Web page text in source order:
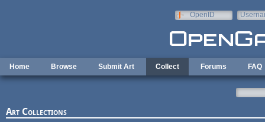
OpenID
Home Browse Submit Art Collect Forums FAQ
Art Collections